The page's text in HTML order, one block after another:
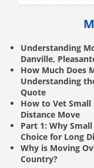
Understanding
Danville,
How Much Does
Understanding
Quote
How to Vet Small
Distance Move
Part 1: Why
Choice for Long
Why is Moving
Country?